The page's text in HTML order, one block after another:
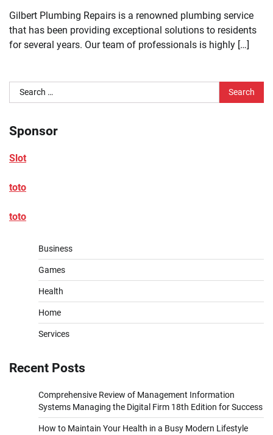
Gilbert Plumbing Repairs is a renowned plumbing service
that has been providing exceptional solutions to residents
for several years. Our team of professionals is highly […]
Search
for:
Sponsor
Slot
toto
toto
Business
Games
Health
Home
Services
Recent Posts
Comprehensive Review of Management Information
Systems Managing the Digital Firm 18th Edition for Success
How to Maintain Your Health in a Busy Modern Lifestyle